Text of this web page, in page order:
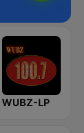
WUBZ-LP